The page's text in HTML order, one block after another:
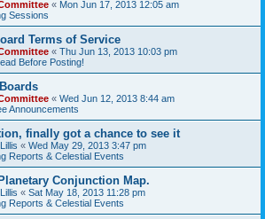
« Mon Jun 17, 2013 12:05 am
Sessions
Terms of Service
« Thu Jun 13, 2013 10:03 pm
Before Posting!
« Wed Jun 12, 2013 8:44 am
Announcements
finally got a chance to see it
« Wed May 29, 2013 3:47 pm
Reports & Celestial Events
Conjunction Map.
« Sat May 18, 2013 11:28 pm
Reports & Celestial Events